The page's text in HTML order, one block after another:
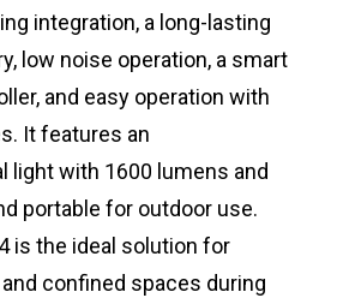
integration, a long-lasting
low noise operation, a smart
and easy operation with
It features an
light with 1600 lumens and
portable for outdoor use.
is the ideal solution for
confined spaces during